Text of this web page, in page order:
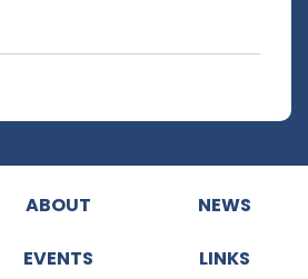
ABOUT NEWS
EVENTS LINKS